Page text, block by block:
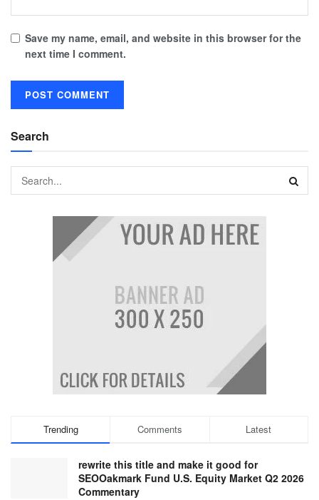
Save my name, email, and website in this browser for the
next time I comment.
Search
Trending Comments Latest
rewrite this title and make it good for
SEOOakmark Fund U.S. Equity Market Q2 2026
Commentary